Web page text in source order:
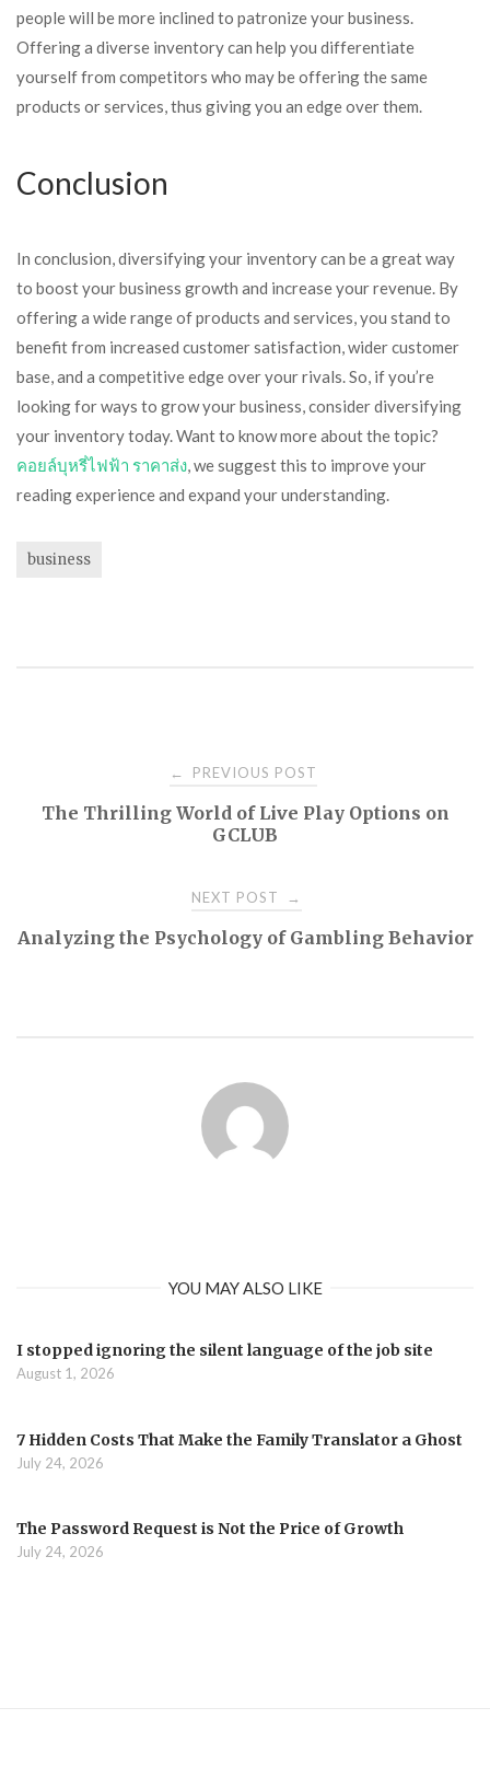
people will be more inclined to patronize your business.
Offering a diverse inventory can help you differentiate
yourself from competitors who may be offering the same
products or services, thus giving you an edge over them.
Conclusion
In conclusion, diversifying your inventory can be a great way
to boost your business growth and increase your revenue. By
offering a wide range of products and services, you stand to
benefit from increased customer satisfaction, wider customer
base, and a competitive edge over your rivals. So, if you’re
looking for ways to grow your business, consider diversifying
your inventory today. Want to know more about the topic?
คอยล์บุหรี่ไฟฟ้า ราคาส่ง , we suggest this to improve your
reading experience and expand your understanding.
business
navigation
← PREVIOUS POST
The Thrilling World of Live Play Options on
GCLUB
NEXT POST →
Analyzing the Psychology of Gambling Behavior
YOU MAY ALSO LIKE
I stopped ignoring the silent language of the job site
August 1, 2026
7 Hidden Costs That Make the Family Translator a Ghost
July 24, 2026
The Password Request is Not the Price of Growth
July 24, 2026